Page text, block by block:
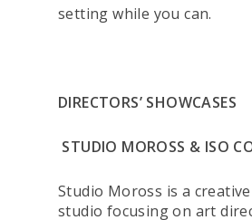
setting while you can.
DIRECTORS’ SHOWCASES
STUDIO MOROSS & ISO
Studio Moross is a
studio focusing on art